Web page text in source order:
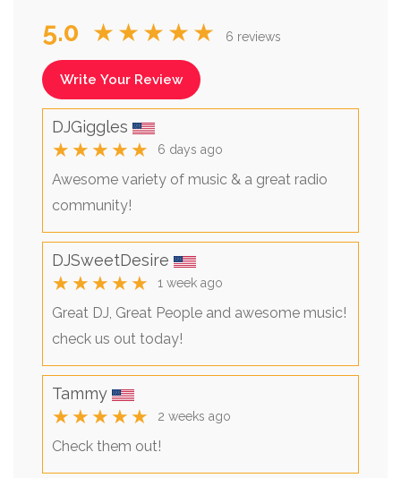
5.0 ★★★★★ 6 reviews
Write Your Review
DJGiggles
★★★★★ 6 days ago
Awesome variety of music & a great radio
community!
DJSweetDesire
★★★★★ 1 week ago
Great DJ, Great People and awesome music!
check us out today!
Tammy
★★★★★ 2 weeks ago
Check them out!